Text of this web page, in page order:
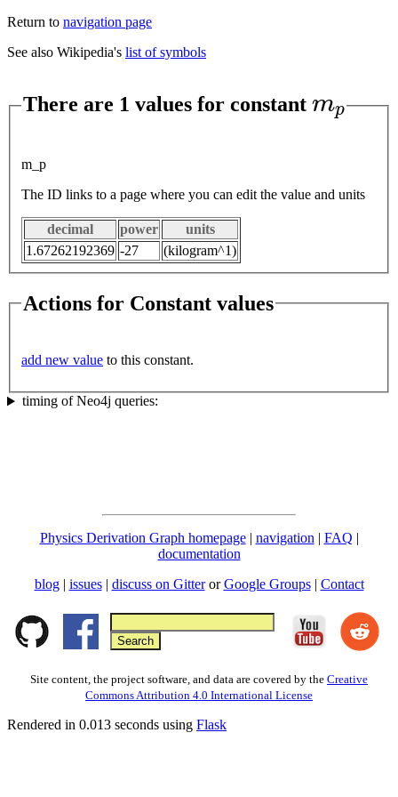
Return to navigation page
See also Wikipedia's list of symbols
There are 1 values for constant
m_p
The ID links to a page where you can edit the value and units
decimal power
units
1.67262192369 -27 (kilogram^1)
Actions for Constant values
add new value to this constant.
timing of Neo4j queries:
Physics Derivation Graph homepage| navigation | FAQ |
documentation
blog | issues| discuss on GitterorGoogle Groups| Contact
Site content, the project software, and data are covered by the Creative
Commons Attribution 4.0 International License
Rendered in 0.013 seconds using Flask